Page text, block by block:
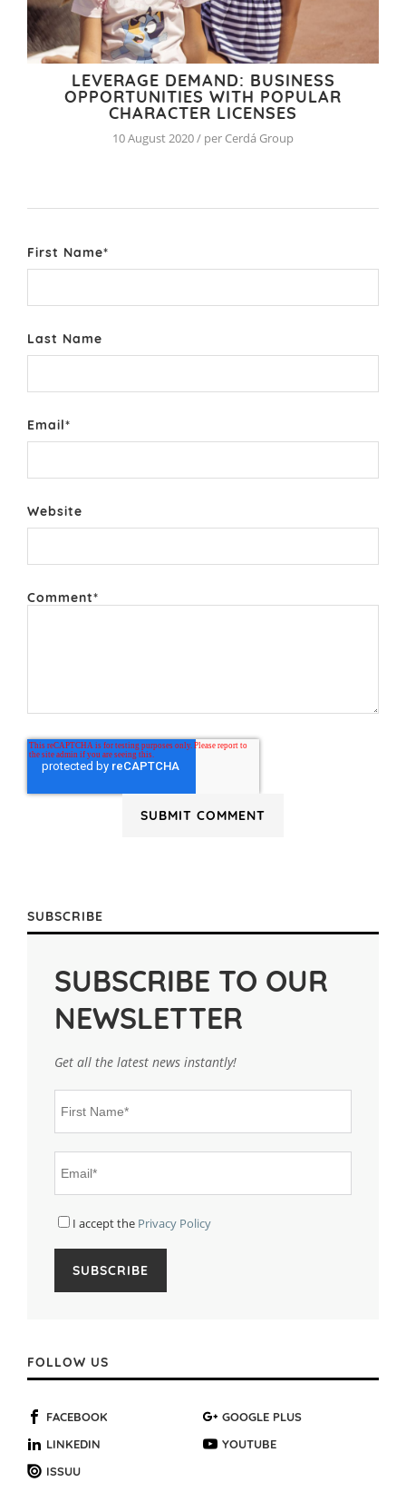
LEVERAGE DEMAND: BUSINESS
OPPORTUNITIES WITH POPULAR
CHARACTER LICENSES
10 August 2020 / per Cerdá Group
First Name*
Last Name
Email*
Website
Comment*
SUBSCRIBE
SUBSCRIBE TO OUR
NEWSLETTER
Get all the latest news instantly!
I accept the Privacy Policy
FOLLOW US
FACEBOOK
GOOGLE PLUS
LINKEDIN
YOUTUBE
ISSUU